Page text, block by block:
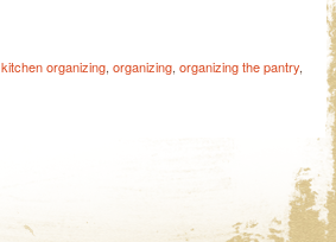
kitchen organizing, organizing, organizing the pantry,